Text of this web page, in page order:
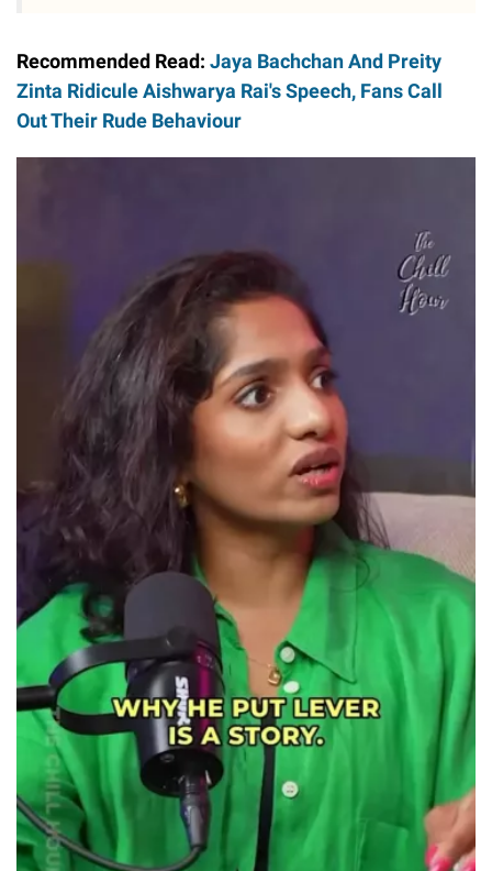
Recommended Read: Jaya Bachchan And Preity
Zinta Ridicule Aishwarya Rai's Speech, Fans Call
Out Their Rude Behaviour